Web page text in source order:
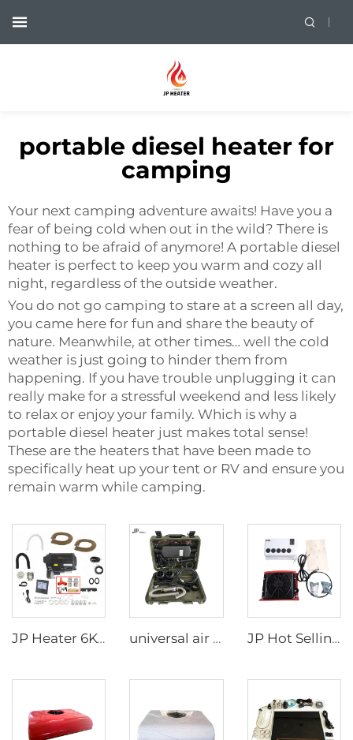
portable diesel heater for
camping
Your next camping adventure awaits! Have you a
fear of being cold when out in the wild? There is
nothing to be afraid of anymore! A portable diesel
heater is perfect to keep you warm and cozy all
night, regardless of the outside weather.
You do not go camping to stare at a screen all day,
you came here for fun and share the beauty of
nature. Meanwhile, at other times… well the cold
weather is just going to hinder them from
happening. If you have trouble unplugging it can
really make for a stressful weekend and less likely
to relax or enjoy your family. Which is why a
portable diesel heater just makes total sense!
These are the heaters that have been made to
specifically heat up your tent or RV and ensure you
remain warm while camping.
JP Heater 6KW 12V LPG Gas Combi 110V 220V Air and Water Heater Similar to truma combi 6e universal air diesel water heater 2kw All in one 12V&24V parking diesel air heater portable tent camping diesel heater JP Hot Selling 12v Split BoxType Parking Air Conditioner For Truck Sleeper Excavator Cabs